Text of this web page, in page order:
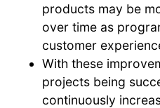
products may be
over time as
customer
With these
projects being
continuously